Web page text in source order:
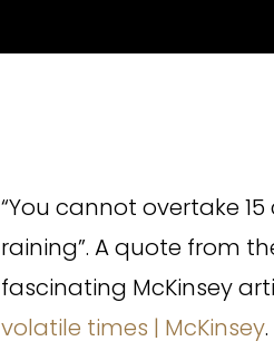
“You cannot overtake
raining”. A quote from
fascinating McKinsey
volatile times | McKinsey.